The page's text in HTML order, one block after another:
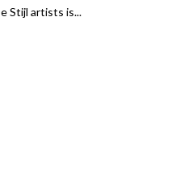
Stijl artists is...